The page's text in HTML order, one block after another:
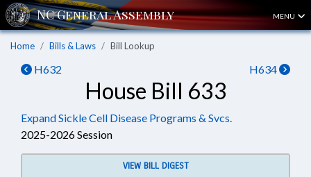
MENU
Home Bills & Laws Bill Lookup
H632 H634
House Bill 633
Expand Sickle Cell Disease Programs & Svcs.
2025-2026 Session
VIEW BILL DIGEST